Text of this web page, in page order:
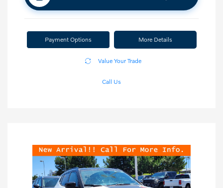
Payment Options More Details
Value Your Trade
Call Us